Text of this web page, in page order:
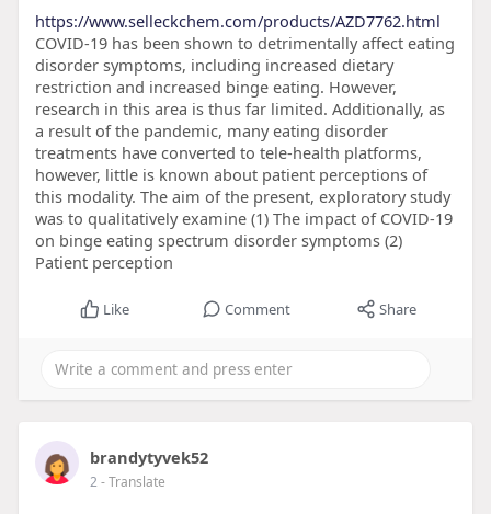
https://www.selleckchem.com/products/AZD7762.html
COVID-19 has been shown to detrimentally affect eating
disorder symptoms, including increased dietary
restriction and increased binge eating. However,
research in this area is thus far limited. Additionally, as
a result of the pandemic, many eating disorder
treatments have converted to tele-health platforms,
however, little is known about patient perceptions of
this modality. The aim of the present, exploratory study
was to qualitatively examine (1) The impact of COVID-19
on binge eating spectrum disorder symptoms (2)
Patient perception
Like Comment Share
brandytyvek52
2- Translate